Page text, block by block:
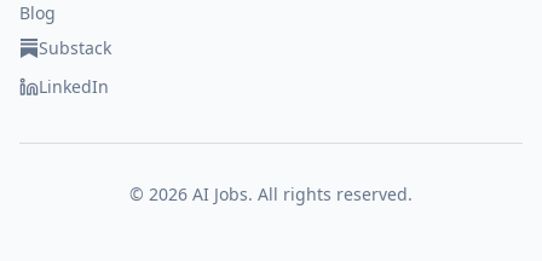
Blog
Substack
LinkedIn
© 2026 AI Jobs. All rights reserved.